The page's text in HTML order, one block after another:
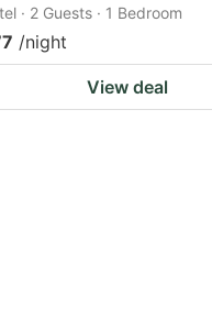
· 2 Guests · 1 Bedroom
/night
View deal